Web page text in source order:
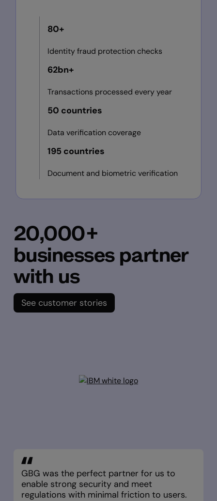
80+
Identity fraud protection checks
62bn+
Transactions processed every year
50 countries
Data verification coverage
195 countries
Document and biometric verification
20,000+
businesses partner
with us
See customer stories
GBG was the perfect partner for us to
enable strong security and meet
regulations with minimal friction to users.